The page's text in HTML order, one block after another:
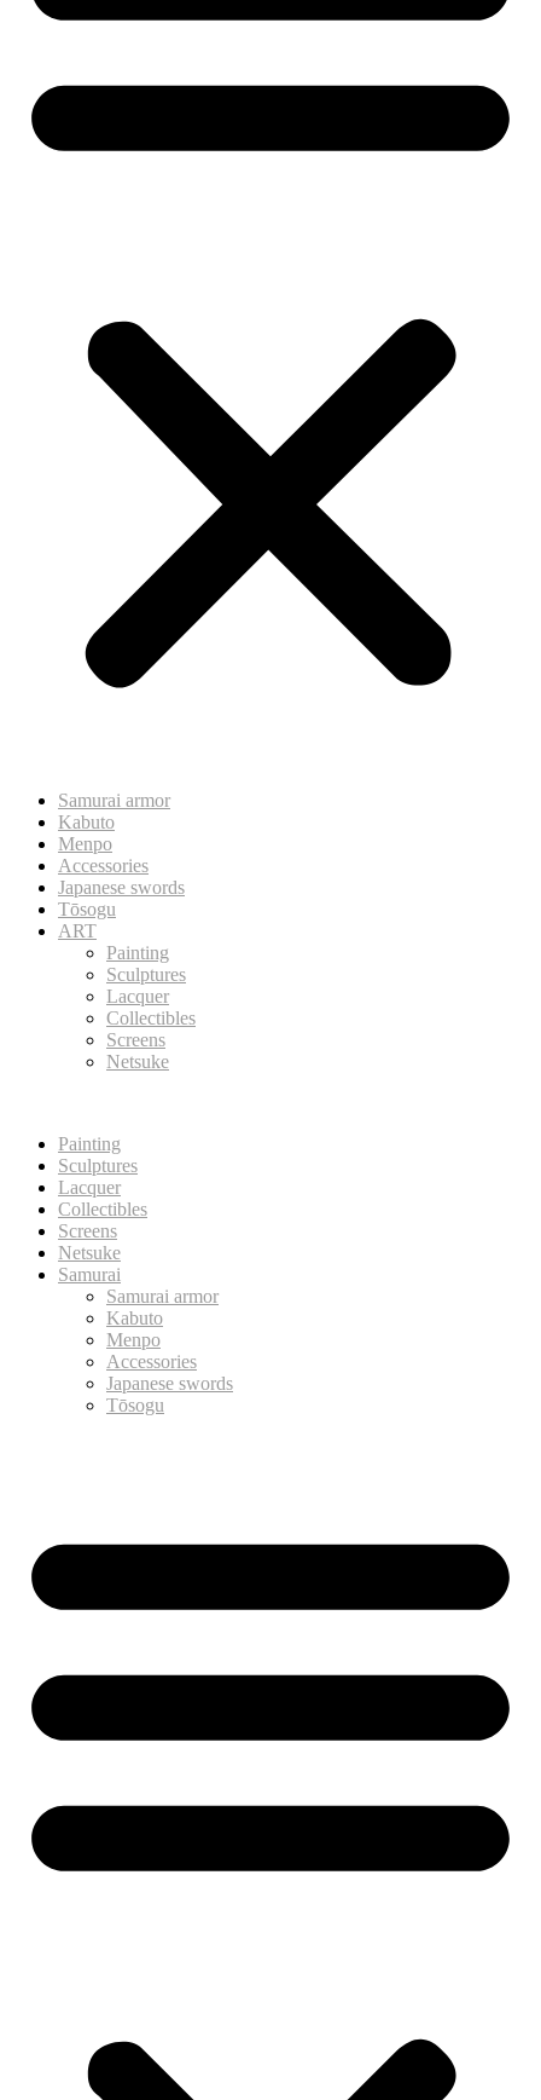
Samurai armor
Kabuto
Menpo
Accessories
Japanese swords
Tōsogu
ART
Painting
Sculptures
Lacquer
Collectibles
Screens
Netsuke
Painting
Sculptures
Lacquer
Collectibles
Screens
Netsuke
Samurai
Samurai armor
Kabuto
Menpo
Accessories
Japanese swords
Tōsogu